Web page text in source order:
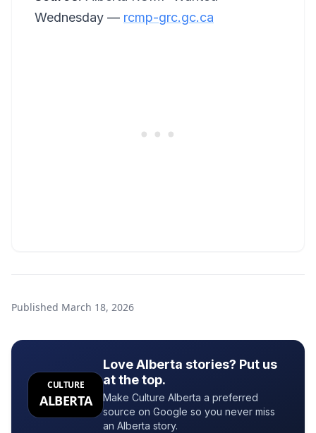
Wednesday — rcmp-grc.gc.ca
Published March 18, 2026
CULTURE
ALBERTA
Love Alberta stories? Put us
at the top.
Make Culture Alberta a preferred
source on Google so you never miss
an Alberta story.